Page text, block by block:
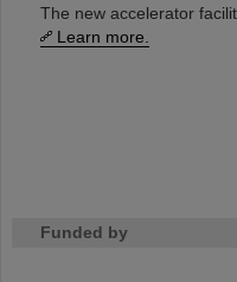
The new accelerator
Learn more.
Funded by